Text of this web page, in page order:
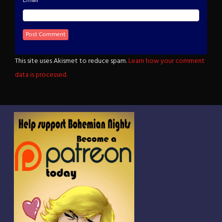
This site uses Akismet to reduce spam.Learn how your comment
data is processed.